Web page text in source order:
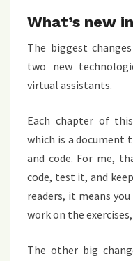
What’s new
The biggest
two new
virtual assistants.
Each chapter of
which is a document
and code. For me,
code, test it, and
readers, it means
work on the
The other big